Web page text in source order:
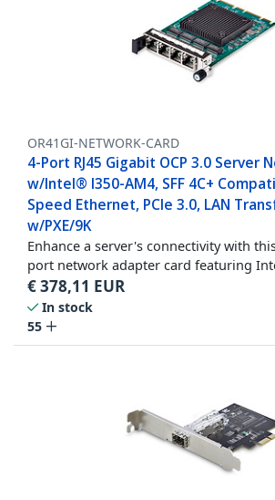
OR41GI-NETWORK-CARD
4-Port RJ45 Gigabit OCP 3.0 Server
w/Intel® I350-AM4, SFF 4C+
Speed Ethernet, PCIe 3.0, LAN
w/PXE/9K
Enhance a server's connectivity with
port network adapter card featuring
€378,11 EUR
In stock
55